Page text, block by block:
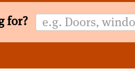
for?